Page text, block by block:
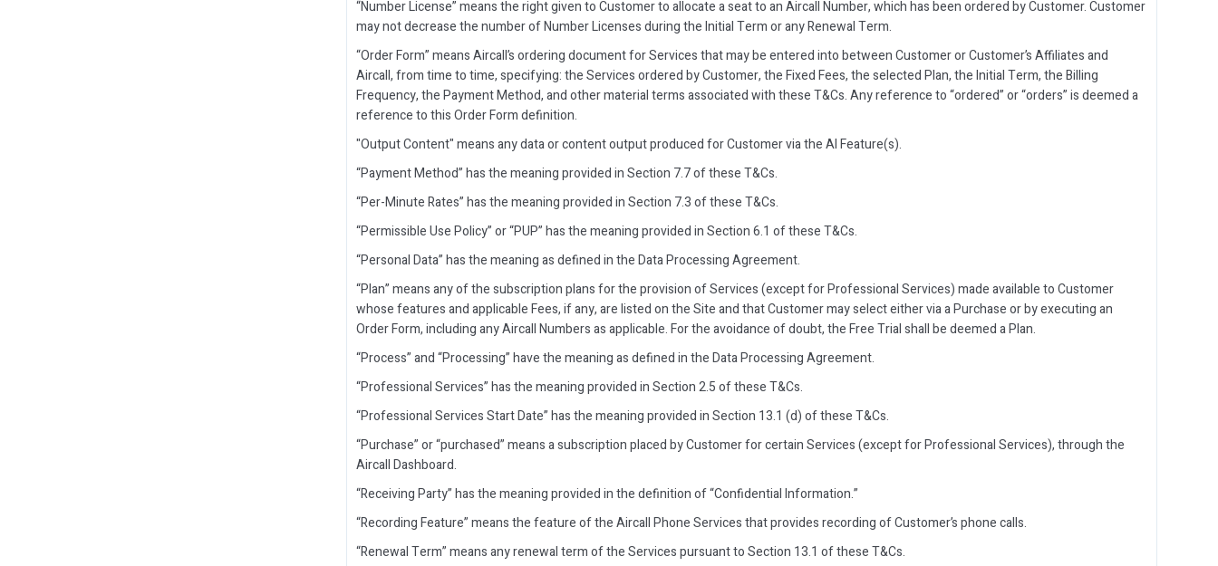
“Number License” means the right given to Customer to allocate a seat to an Aircall Number, which has been ordered by Customer. Customer
may not decrease the number of Number Licenses during the Initial Term or any Renewal Term.
“Order Form” means Aircall’s ordering document for Services that may be entered into between Customer or Customer’s Affiliates and
Aircall, from time to time, specifying: the Services ordered by Customer, the Fixed Fees, the selected Plan, the Initial Term, the Billing
Frequency, the Payment Method, and other material terms associated with these T&Cs. Any reference to “ordered” or “orders” is deemed a
reference to this Order Form definition.
"Output Content" means any data or content output produced for Customer via the AI Feature(s).
“Payment Method” has the meaning provided in Section 7.7 of these T&Cs.
“Per-Minute Rates” has the meaning provided in Section 7.3 of these T&Cs.
“Permissible Use Policy” or “PUP” has the meaning provided in Section 6.1 of these T&Cs.
“Personal Data” has the meaning as defined in the Data Processing Agreement.
“Plan” means any of the subscription plans for the provision of Services (except for Professional Services) made available to Customer
whose features and applicable Fees, if any, are listed on the Site and that Customer may select either via a Purchase or by executing an
Order Form, including any Aircall Numbers as applicable. For the avoidance of doubt, the Free Trial shall be deemed a Plan.
“Process” and “Processing” have the meaning as defined in the Data Processing Agreement.
“Professional Services” has the meaning provided in Section 2.5 of these T&Cs.
“Professional Services Start Date” has the meaning provided in Section 13.1 (d) of these T&Cs.
“Purchase” or “purchased” means a subscription placed by Customer for certain Services (except for Professional Services), through the
Aircall Dashboard.
“Receiving Party” has the meaning provided in the definition of “Confidential Information.”
“Recording Feature” means the feature of the Aircall Phone Services that provides recording of Customer’s phone calls.
“Renewal Term” means any renewal term of the Services pursuant to Section 13.1 of these T&Cs.